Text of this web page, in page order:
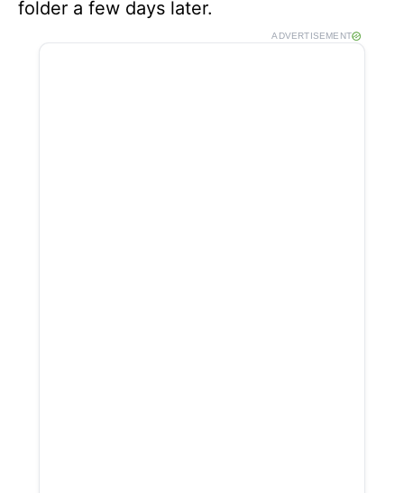
folder a few days later.
ADVERTISEMENT